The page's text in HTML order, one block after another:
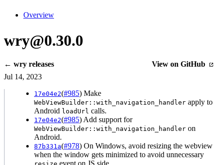
Overview
wry@0.30.0
← wry releases
View on GitHub
Jul 14, 2023
17e04e2(#985) Make
WebViewBuilder::with_navigation_handler apply to
Android loadUrl calls.
17e04e2(#985) Add support for
WebViewBuilder::with_navigation_handler on
Android.
87b331a(#978) On Windows, avoid resizing the webview
when the window gets minimized to avoid unnecessary